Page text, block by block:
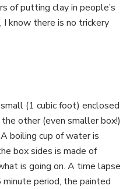
of putting clay in people’s
I know there is no trickery
(1 cubic foot) enclosed
other (even smaller box!)
boiling cup of water is
box sides is made of
is going on. A time lapse
period, the painted